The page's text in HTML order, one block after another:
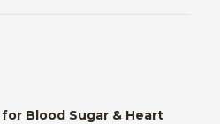
Blood Sugar & Heart